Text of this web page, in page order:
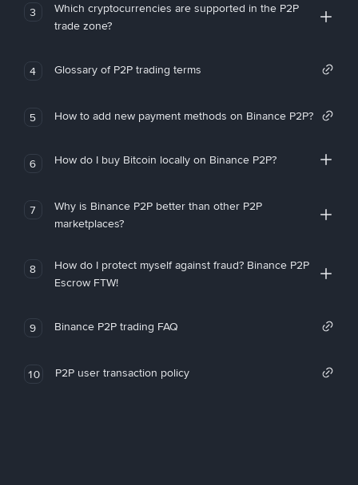
3
Which cryptocurrencies are supported in the P2P
trade zone?
4 Glossary of P2P trading terms
5 How to add new payment methods on Binance P2P?
6 How do I buy Bitcoin locally on Binance P2P?
7
Why is Binance P2P better than other P2P
marketplaces?
8
How do I protect myself against fraud? Binance P2P
Escrow FTW!
9 Binance P2P trading FAQ
10 P2P user transaction policy